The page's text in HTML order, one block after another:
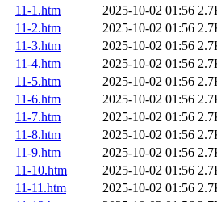
11-1.htm
2025-10-02 01:56
11-2.htm
2025-10-02 01:56
11-3.htm
2025-10-02 01:56
11-4.htm
2025-10-02 01:56
11-5.htm
2025-10-02 01:56
11-6.htm
2025-10-02 01:56
11-7.htm
2025-10-02 01:56
11-8.htm
2025-10-02 01:56
11-9.htm
2025-10-02 01:56
11-10.htm
2025-10-02 01:56
11-11.htm
2025-10-02 01:56